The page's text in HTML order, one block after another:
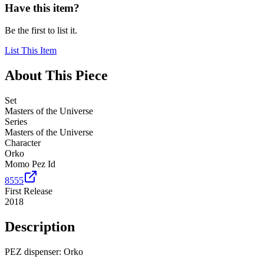
Have this item?
Be the first to list it.
List This Item
About This Piece
Set
Masters of the Universe
Series
Masters of the Universe
Character
Orko
Momo Pez Id
8555
First Release
2018
Description
PEZ dispenser: Orko